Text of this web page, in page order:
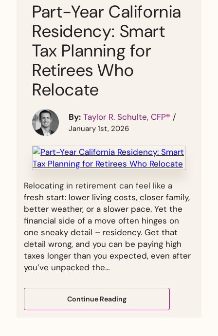
Part-Year California
Residency: Smart
Tax Planning for
Retirees Who
Relocate
By: Taylor R. Schulte, CFP® /
January 1st, 2026
Relocating in retirement can feel like a
fresh start: lower living costs, closer family,
better weather, or a slower pace. Yet the
financial side of a move often hinges on
one sneaky detail – residency. Get that
detail wrong, and you can be paying high
taxes longer than you expected, even after
you’ve unpacked the…
Continue Reading